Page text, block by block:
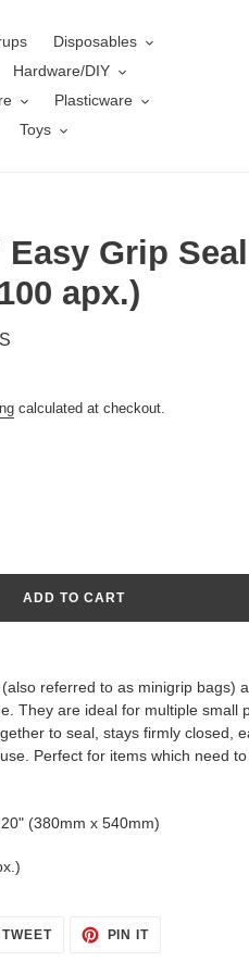
Disposables
Hardware/DIY
Plasticware
Toys
Grip
apx.)
calculated at checkout.
ADD TO CART
referred to as minigrip bags)
They are ideal for multiple small
to seal, stays firmly closed,
Perfect for items which need
(380mm x 540mm)
TWEETTWEET
PIN ITPIN